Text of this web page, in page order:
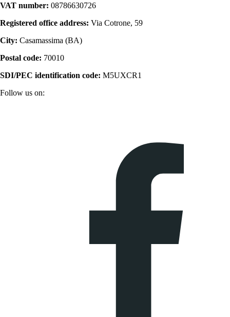
VAT number: 08786630726
Registered office address: Via Cotrone, 59
City: Casamassima (BA)
Postal code: 70010
SDI/PEC identification code: M5UXCR1
Follow us on: